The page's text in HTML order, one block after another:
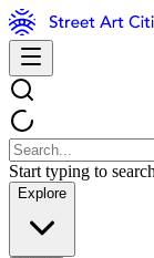
Start typing to
Explore